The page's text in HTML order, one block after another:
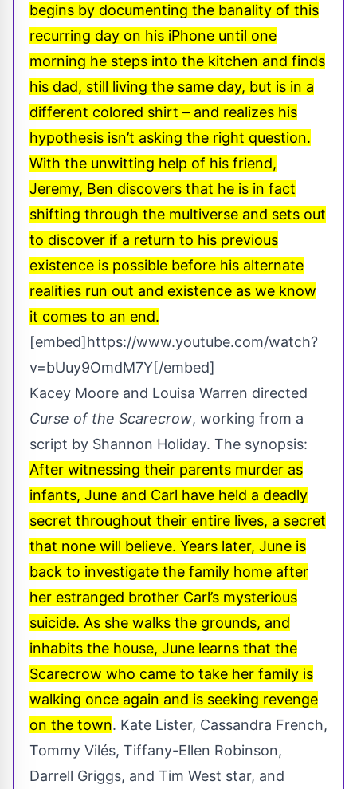
begins by documenting the banality of this
recurring day on his iPhone until one
morning he steps into the kitchen and finds
his dad, still living the same day, but is in a
different colored shirt – and realizes his
hypothesis isn’t asking the right question.
With the unwitting help of his friend,
Jeremy, Ben discovers that he is in fact
shifting through the multiverse and sets out
to discover if a return to his previous
existence is possible before his alternate
realities run out and existence as we know
it comes to an end.
[embed]https://www.youtube.com/watch?
v=bUuy9OmdM7Y[/embed]
Kacey Moore and Louisa Warren directed
Curse of the Scarecrow, working from a
script by Shannon Holiday. The synopsis:
After witnessing their parents murder as
infants, June and Carl have held a deadly
secret throughout their entire lives, a secret
that none will believe. Years later, June is
back to investigate the family home after
her estranged brother Carl’s mysterious
suicide. As she walks the grounds, and
inhabits the house, June learns that the
Scarecrow who came to take her family is
walking once again and is seeking revenge
on the town. Kate Lister, Cassandra French,
Tommy Vilés, Tiffany-Ellen Robinson,
Darrell Griggs, and Tim West star, and